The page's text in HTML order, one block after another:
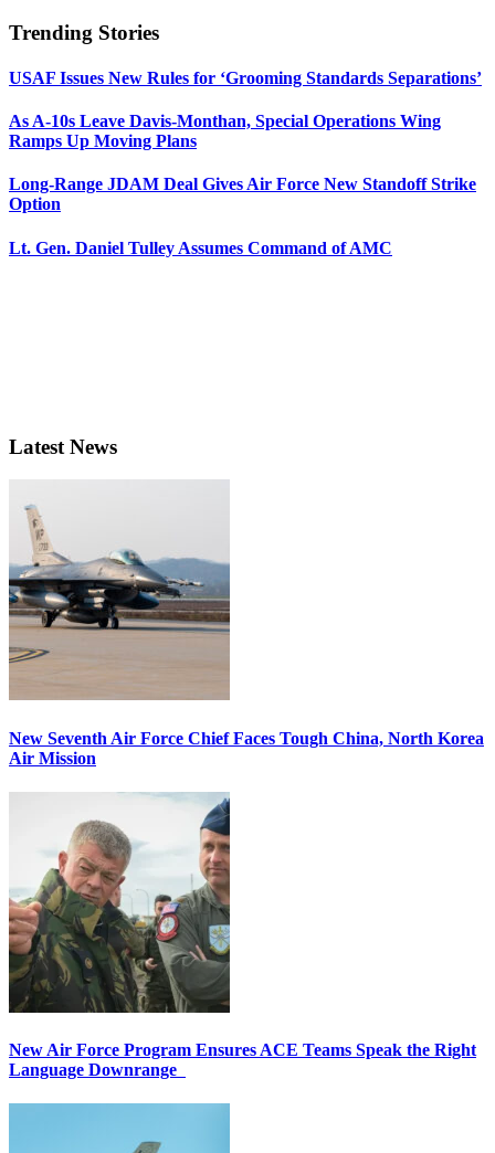
Trending Stories
USAF Issues New Rules for ‘Grooming Standards Separations’
As A-10s Leave Davis-Monthan, Special Operations Wing
Ramps Up Moving Plans
Long-Range JDAM Deal Gives Air Force New Standoff Strike
Option
Lt. Gen. Daniel Tulley Assumes Command of AMC
Latest News
New Seventh Air Force Chief Faces Tough China, North Korea
Air Mission
New Air Force Program Ensures ACE Teams Speak the Right
Language Downrange